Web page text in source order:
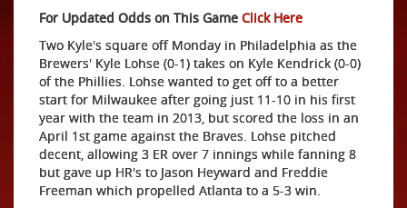
For Updated Odds on This Game Click Here
Two Kyle's square off Monday in Philadelphia as the
Brewers' Kyle Lohse (0-1) takes on Kyle Kendrick (0-0)
of the Phillies. Lohse wanted to get off to a better
start for Milwaukee after going just 11-10 in his first
year with the team in 2013, but scored the loss in an
April 1st game against the Braves. Lohse pitched
decent, allowing 3 ER over 7 innings while fanning 8
but gave up HR's to Jason Heyward and Freddie
Freeman which propelled Atlanta to a 5-3 win.